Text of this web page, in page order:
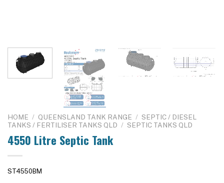
HOME / QUEENSLAND TANK RANGE / SEPTIC / DIESEL
TANKS / FERTILISER TANKS QLD / SEPTIC TANKS QLD
4550 Litre Septic Tank
ST4550BM